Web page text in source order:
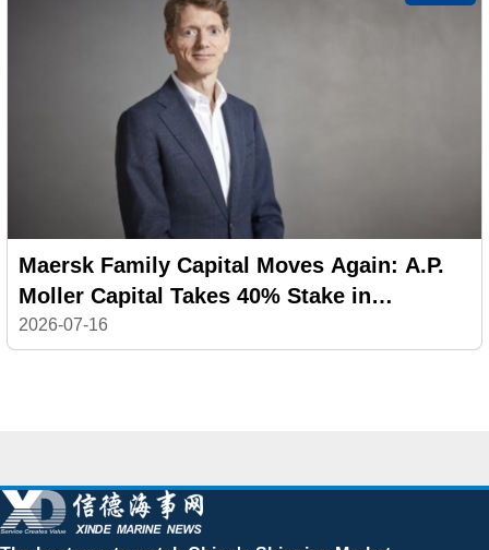
Maersk Family Capital Moves Again: A.P.
Moller Capital Takes 40% Stake in
Philippine Logistics Platform
2026-07-16